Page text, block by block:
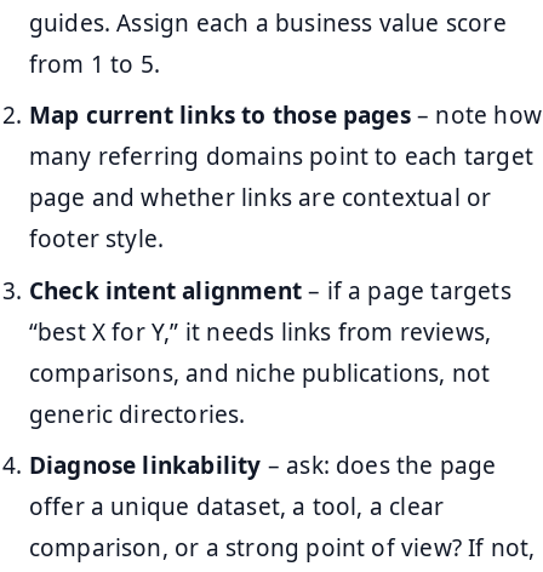
guides. Assign each a business value score
from 1 to 5.
Map current links to those pages– note how
many referring domains point to each target
page and whether links are contextual or
footer style.
Check intent alignment– if a page targets
“best X for Y,” it needs links from reviews,
comparisons, and niche publications, not
generic directories.
Diagnose linkability – ask: does the page
offer a unique dataset, a tool, a clear
comparison, or a strong point of view? If not,